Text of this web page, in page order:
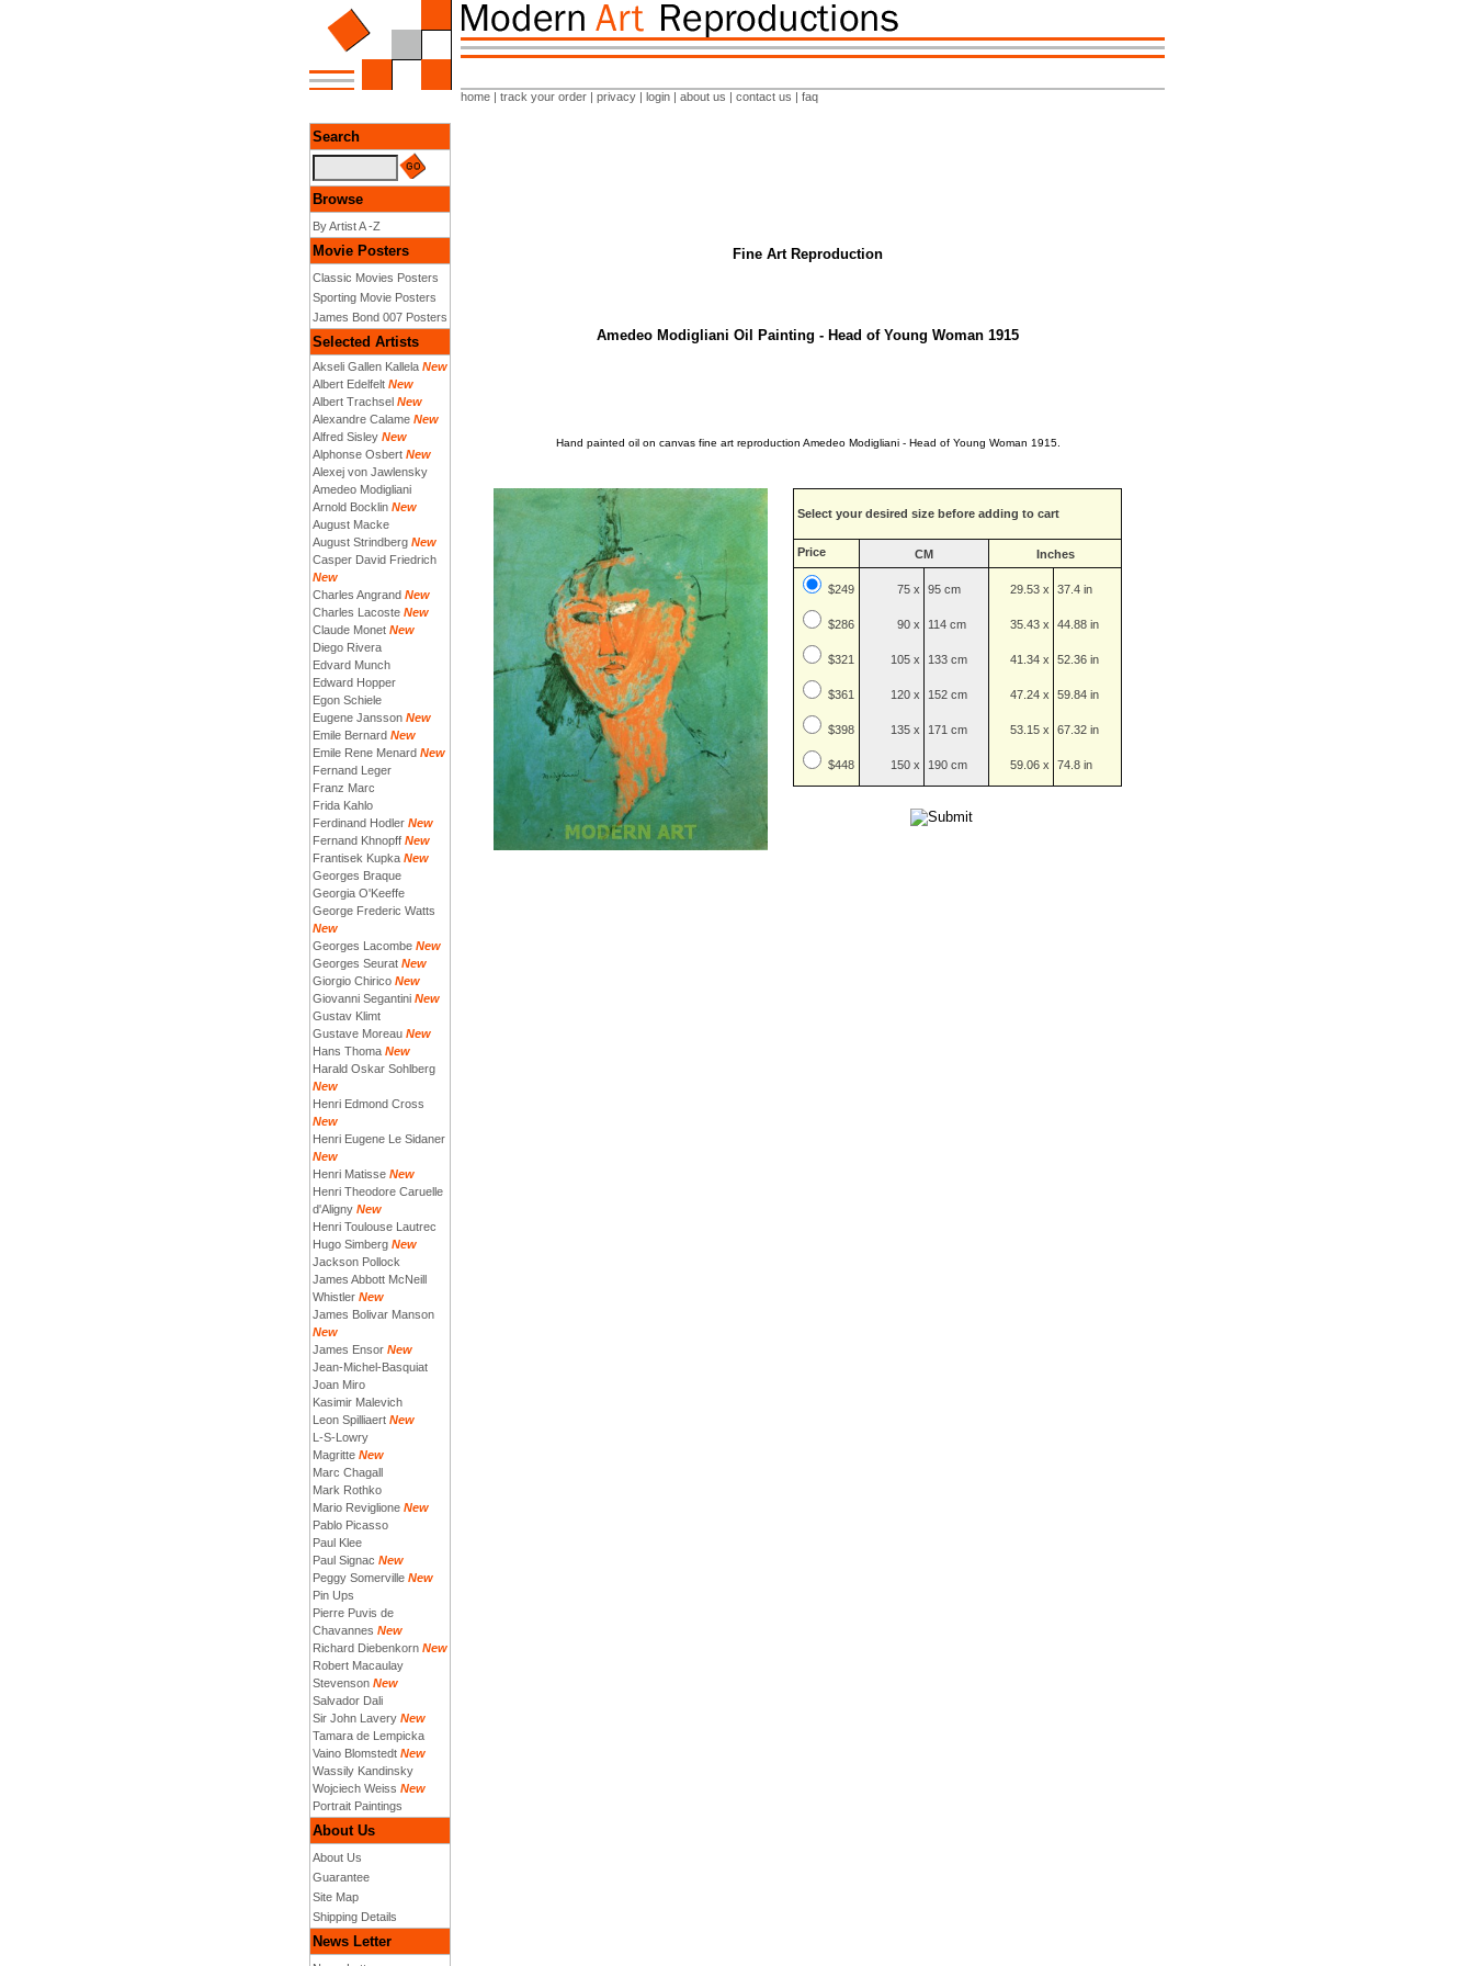
home | track your order | privacy | login | about us | contact us | faq
Search
Browse
By Artist A -Z
Movie Posters
Classic Movies Posters
Sporting Movie Posters
James Bond 007 Posters
Selected Artists
Akseli Gallen Kallela New
Albert Edelfelt New
Albert Trachsel New
Alexandre Calame New
Alfred Sisley New
Alphonse Osbert New
Alexej von Jawlensky
Amedeo Modigliani
Arnold Bocklin New
August Macke
August Strindberg New
Casper David Friedrich
New
Charles Angrand New
Charles Lacoste New
Claude Monet New
Diego Rivera
Edvard Munch
Edward Hopper
Egon Schiele
Eugene Jansson New
Emile Bernard New
Emile Rene Menard New
Fernand Leger
Franz Marc
Frida Kahlo
Ferdinand Hodler New
Fernand Khnopff New
Frantisek Kupka New
Georges Braque
Georgia O'Keeffe
George Frederic Watts
New
Georges Lacombe New
Georges Seurat New
Giorgio Chirico New
Giovanni Segantini New
Gustav Klimt
Gustave Moreau New
Hans Thoma New
Harald Oskar Sohlberg
New
Henri Edmond Cross
New
Henri Eugene Le Sidaner
New
Henri Matisse New
Henri Theodore Caruelle
d'Aligny New
Henri Toulouse Lautrec
Hugo Simberg New
Jackson Pollock
James Abbott McNeill
Whistler New
James Bolivar Manson
New
James Ensor New
Jean-Michel-Basquiat
Joan Miro
Kasimir Malevich
Leon Spilliaert New
L-S-Lowry
Magritte New
Marc Chagall
Mark Rothko
Mario Reviglione New
Pablo Picasso
Paul Klee
Paul Signac New
Peggy Somerville New
Pin Ups
Pierre Puvis de
Chavannes New
Richard Diebenkorn New
Robert Macaulay
Stevenson New
Salvador Dali
Sir John Lavery New
Tamara de Lempicka
Vaino Blomstedt New
Wassily Kandinsky
Wojciech Weiss New
Portrait Paintings
About Us
About Us
Guarantee
Site Map
Shipping Details
News Letter
Fine Art Reproduction
Amedeo Modigliani Oil Painting - Head of Young Woman 1915
Hand painted oil on canvas fine art reproduction Amedeo Modigliani - Head of Young Woman 1915.
Select your desired size before adding to cart
Price CM Inches
$249
$286
$321
$361
$398
$448
75 x
90 x
105 x
120 x
135 x
150 x
95 cm
114 cm
133 cm
152 cm
171 cm
190 cm
29.53 x
35.43 x
41.34 x
47.24 x
53.15 x
59.06 x
37.4 in
44.88 in
52.36 in
59.84 in
67.32 in
74.8 in